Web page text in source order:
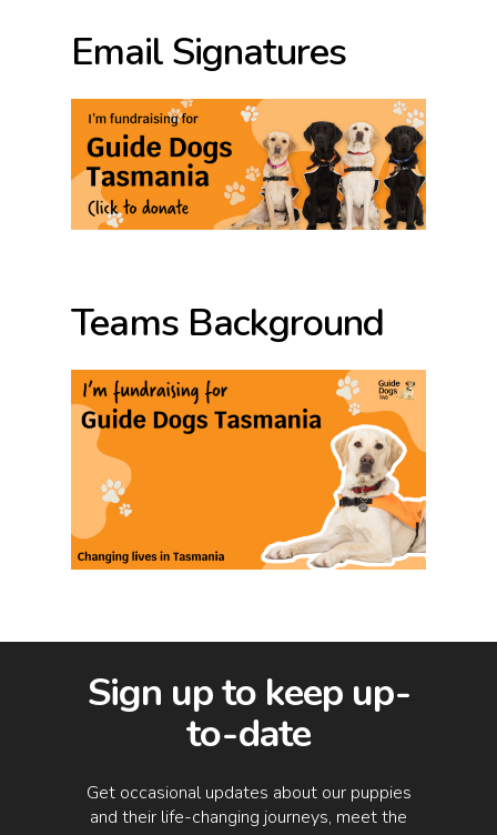
Email Signatures
Teams Background
Sign up to keep up-
to-date
Get occasional updates about our puppies
and their life-changing journeys, meet the